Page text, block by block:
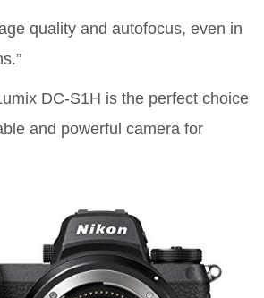
quality and autofocus, even in
DC-S1H is the perfect choice
and powerful camera for